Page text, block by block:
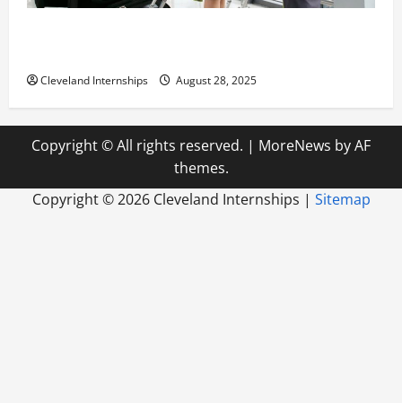
Cleveland Internships August 28, 2025
Copyright © All rights reserved. | MoreNews by AF
themes.
Copyright ©2026 Cleveland Internships | Sitemap